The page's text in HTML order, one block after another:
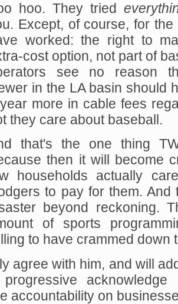
hoo. They tried
Except, of course, for
worked: the right to
cost option, not part of
see no reason
in the LA basin should
more in cable fees
they care about baseball.
that's the one thing
then it will become
households actually
to pay for them.
beyond reckoning.
of sports
to have crammed down
agree with him, and will
acknowledge
accountability on